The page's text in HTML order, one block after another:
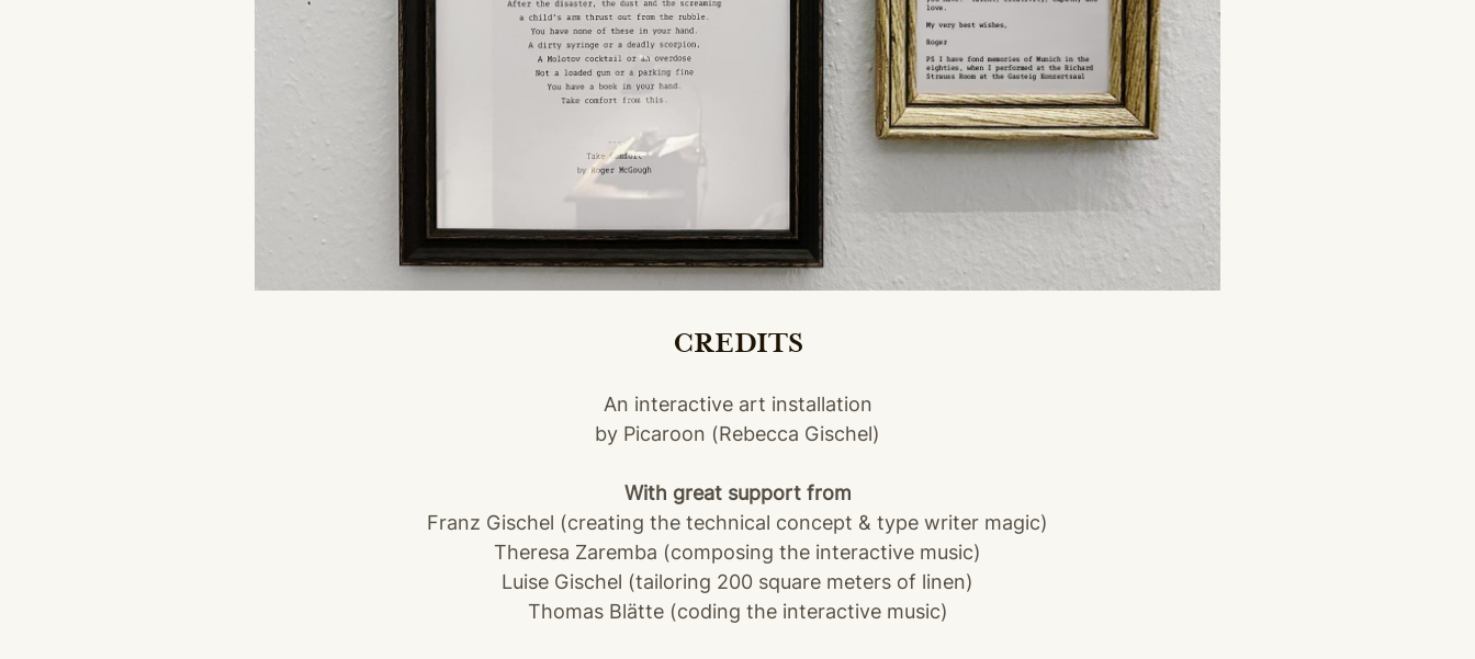
CREDITS
An interactive art installation
by Picaroon (Rebecca Gischel)
With great support from
Franz Gischel (creating the technical concept & type writer magic)
Theresa Zaremba (composing the interactive music)
Luise Gischel (tailoring 200 square meters of linen)
Thomas Blätte (coding the interactive music)